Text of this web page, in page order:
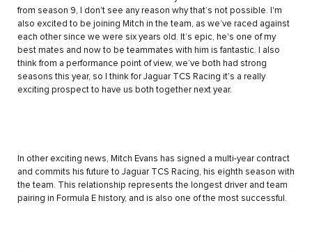
from season 9, I don't see any reason why that’s not possible. I'm
also excited to be joining Mitch in the team, as we’ve raced against
each other since we were six years old. It’s epic, he's one of my
best mates and now to be teammates with him is fantastic. I also
think from a performance point of view, we’ve both had strong
seasons this year, so I think for Jaguar TCS Racing it's a really
exciting prospect to have us both together next year.
In other exciting news, Mitch Evans has signed a multi-year contract
and commits his future to Jaguar TCS Racing, his eighth season with
the team. This relationship represents the longest driver and team
pairing in Formula E history, and is also one of the most successful.